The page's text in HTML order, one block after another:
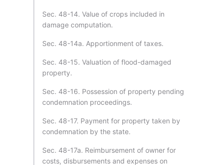
Sec. 48-14. Value of crops included in
damage computation.
Sec. 48-14a. Apportionment of taxes.
Sec. 48-15. Valuation of flood-damaged
property.
Sec. 48-16. Possession of property pending
condemnation proceedings.
Sec. 48-17. Payment for property taken by
condemnation by the state.
Sec. 48-17a. Reimbursement of owner for
costs, disbursements and expenses on